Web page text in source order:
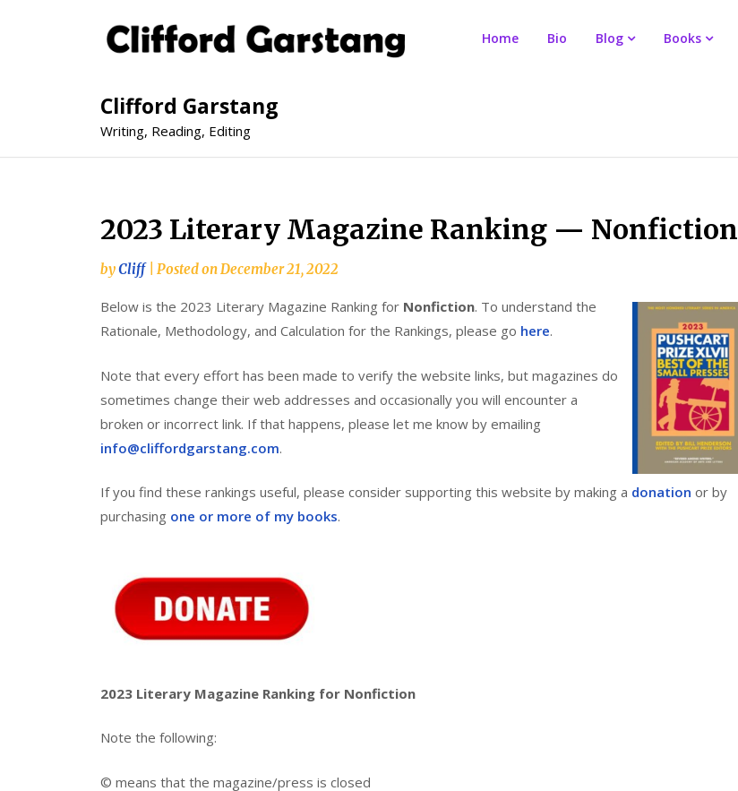
Clifford Garstang
Writing, Reading, Editing
Home Bio Blog Books
2023 Literary Magazine Ranking — Nonfiction
byCliff Posted onDecember 21, 2022
Below is the 2023 Literary Magazine Ranking for Nonfiction. To understand the
Rationale, Methodology, and Calculation for the Rankings, please go here.
Note that every effort has been made to verify the website links, but magazines do
sometimes change their web addresses and occasionally you will encounter a
broken or incorrect link. If that happens, please let me know by emailing
info@cliffordgarstang.com.
If you find these rankings useful, please consider supporting this website by making a donation or by
purchasing one or more of my books.
2023 Literary Magazine Ranking for Nonfiction
Note the following:
© means that the magazine/press is closed